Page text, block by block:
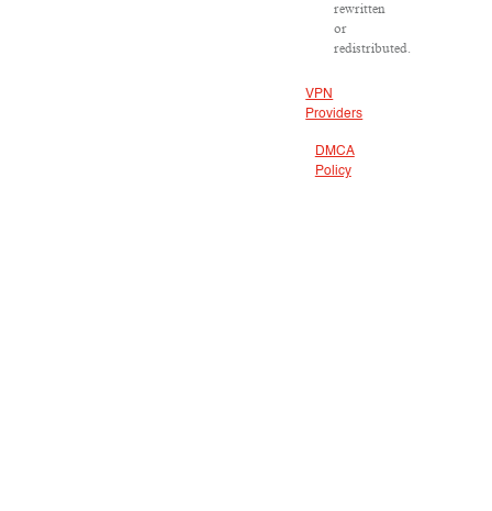
rewritten
or
redistributed.
VPN
Providers
DMCA
Policy